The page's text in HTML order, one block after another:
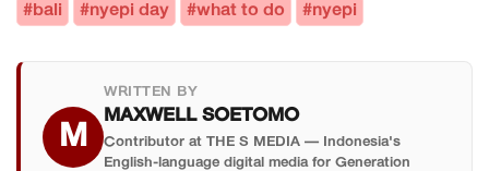
#bali #nyepi day #what to do #nyepi
M
WRITTEN BY
MAXWELL SOETOMO
Contributor at THE S MEDIA — Indonesia's
English-language digital media for Generation